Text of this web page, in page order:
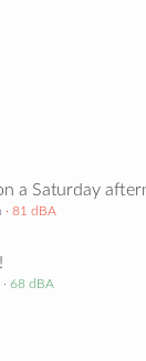
a Saturday
· 81 dBA
· 68 dBA